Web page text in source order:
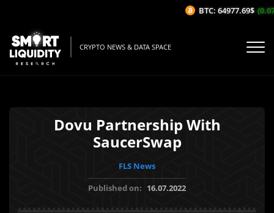
CRYPTO NEWS & DATA SPACE
Dovu Partnership With
SaucerSwap
FLS News
Published on: 16.07.2022
BTC: 64977.69$